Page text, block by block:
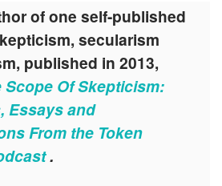
of one self-published
secularism
published in 2013,
Scope Of Skepticism:
Essays and
From the Token
.